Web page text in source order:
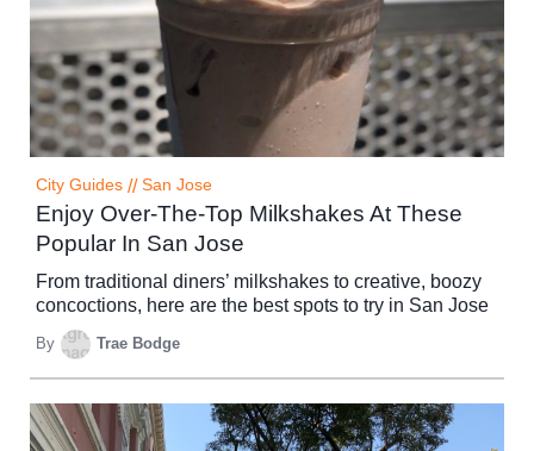
City Guides // San Jose
Enjoy Over-The-Top Milkshakes At These
Popular In San Jose
From traditional diners’ milkshakes to creative, boozy
concoctions, here are the best spots to try in San Jose
By Trae Bodge